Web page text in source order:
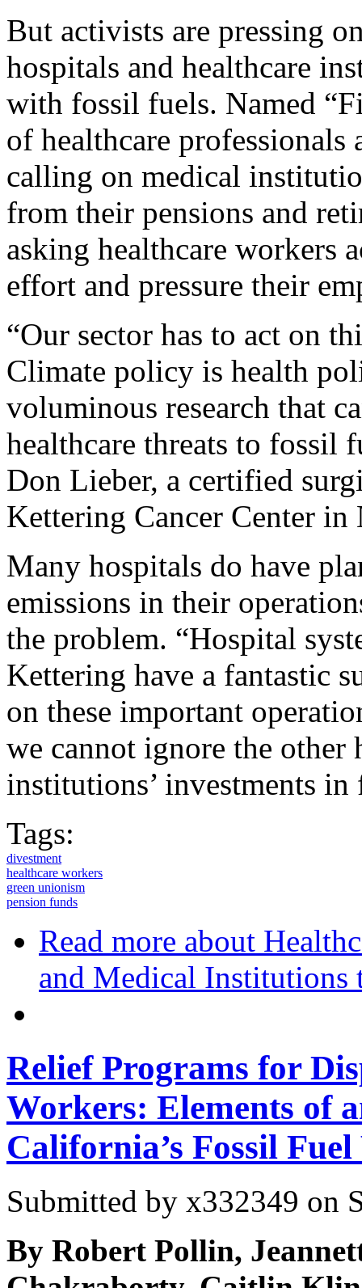
But activists are pressing
hospitals and healthcare
with fossil fuels. Named
of healthcare professionals
calling on medical
from their pensions and
asking healthcare workers
effort and pressure their
“Our sector has to act on
Climate policy is health
voluminous research that
healthcare threats to fossil
Don Lieber, a certified
Kettering Cancer Center
Many hospitals do have
emissions in their
the problem. “Hospital
Kettering have a fantastic
on these important
we cannot ignore the
institutions’ investments
Tags:
divestment
healthcare workers
green unionism
pension funds
Read more about
and Medical Institutions
Relief Programs for
Workers: Elements of
California’s Fossil
Submitted by x332349 on
By Robert Pollin,